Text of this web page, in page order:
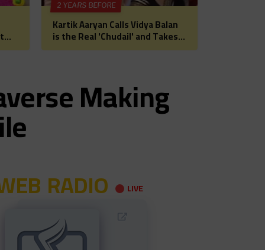
for
2 YEARS BEFORE
Kartik Aaryan Calls Vidya Balan
is the Real 'Chudail' and Takes
Madhuri Dixit on Date Ahead of
Making
RADIO LIVE